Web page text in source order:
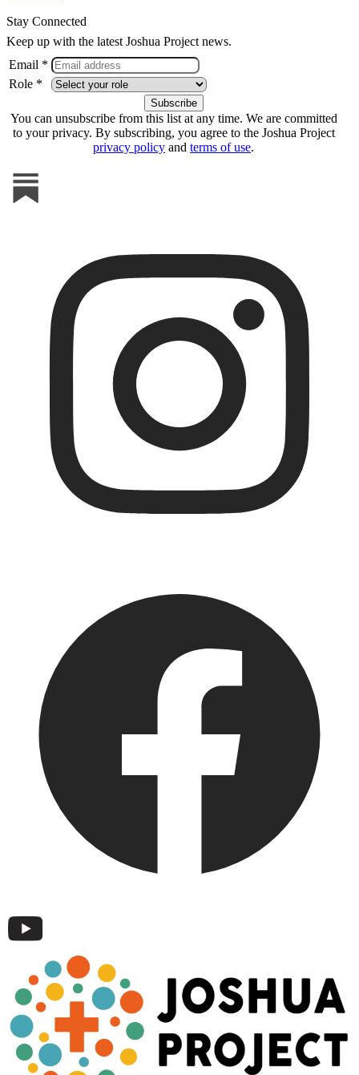
Stay Connected
Keep up with the latest Joshua Project news.
Email *
Role *
You can unsubscribe from this list at any time. We are committed
to your privacy. By subscribing, you agree to the Joshua Project
privacy policy and terms of use.